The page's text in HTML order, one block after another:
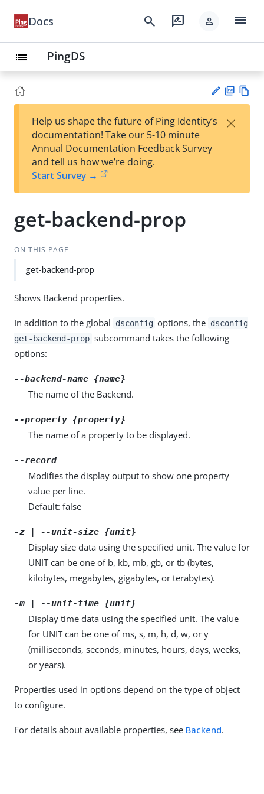
Docs search rate_review person menu
list PingDS
est
t
F
Help us shape the future of Ping Identity’s
documentation! Take our 5-10 minute
Annual Documentation Feedback Survey
and tell us how we’re doing.
Start Survey →
×
get-backend-prop
ON THIS PAGE
get-backend-prop
Shows Backend properties.
In addition to the global dsconfig options, the dsconfig
get-backend-prop subcommand takes the following
options:
--backend-name {name}
The name of the Backend.
--property {property}
The name of a property to be displayed.
--record
Modifies the display output to show one property
value per line.
Default: false
-z | --unit-size {unit}
Display size data using the specified unit. The value for
UNIT can be one of b, kb, mb, gb, or tb (bytes,
kilobytes, megabytes, gigabytes, or terabytes).
-m | --unit-time {unit}
Display time data using the specified unit. The value
for UNIT can be one of ms, s, m, h, d, w, or y
(milliseconds, seconds, minutes, hours, days, weeks,
or years).
Properties used in options depend on the type of object
to configure.
For details about available properties, see Backend.